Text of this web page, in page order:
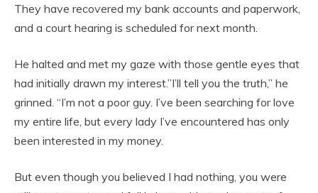
They have recovered my bank accounts and paperwork,
and a court hearing is scheduled for next month.
He halted and met my gaze with those gentle eyes that
had initially drawn my interest.”I’ll tell you the truth,” he
grinned. “I’m not a poor guy. I’ve been searching for love
my entire life, but every lady I’ve encountered has only
been interested in my money.
But even though you believed I had nothing, you were